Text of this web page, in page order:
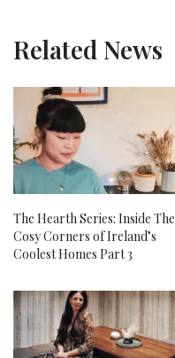
Related News
The Hearth Series: Inside The
Cosy Corners of Ireland’s
Coolest Homes Part 3